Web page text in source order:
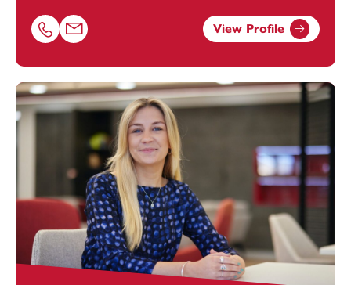
Call Arani Arunan on 01392685247
Email Arani Arunan at arani.arunan@footanstey.com
View Profile